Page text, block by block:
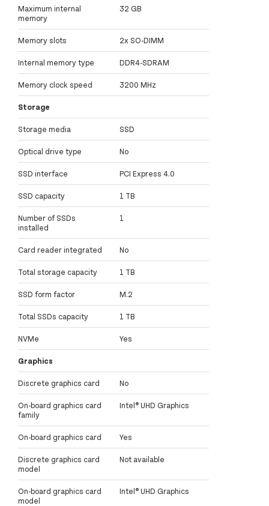
Maximum internal
memory
32 GB
Memory slots 2x SO-DIMM
Internal memory type DDR4-SDRAM
Memory clock speed 3200 MHz
Storage
Storage media SSD
Optical drive type No
SSD interface PCI Express 4.0
SSD capacity 1 TB
Number of SSDs
installed
1
Card reader integrated No
Total storage capacity 1 TB
SSD form factor M.2
Total SSDs capacity 1 TB
NVMe Yes
Graphics
Discrete graphics card No
On-board graphics card
family
Intel® UHD Graphics
On-board graphics card Yes
Discrete graphics card
model
Not available
On-board graphics card
model
Intel® UHD Graphics